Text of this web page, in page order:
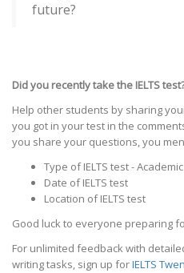
future?
Did you recently take the IELTS
Help other students by sharing
you got in your test in the
you share your questions, you
Type of IELTS test -
Date of IELTS test
Location of IELTS test
Good luck to everyone preparing
For unlimited feedback with
writing tasks, sign up forIELTS